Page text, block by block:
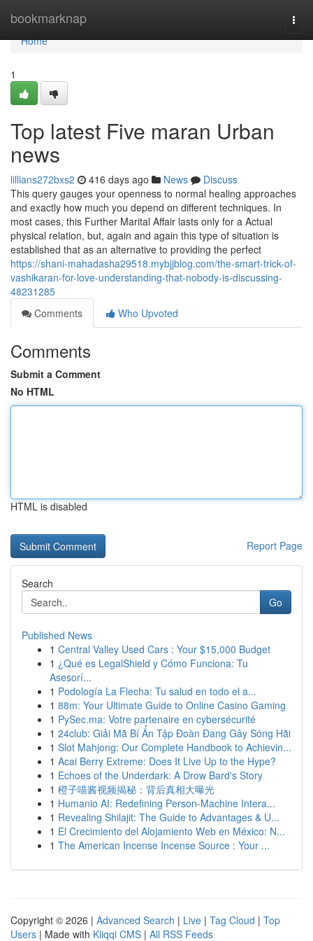
bookmarknap
Home
Home
1
Top latest Five maran Urban
news
lillians272bxs2 416 days ago News
Discuss
This query gauges your openness to normal healing approaches
and exactly how much you depend on different techniques. In
most cases, this Further Marital Affair lasts only for a Actual
physical relation, but, again and again this type of situation is
established that as an alternative to providing the perfect
https://shani-mahadasha29518.mybjjblog.com/the-smart-trick-of-
vashikaran-for-love-understanding-that-nobody-is-discussing-
48231285
Comments
Who Upvoted
Comments
Submit a Comment
No HTML
HTML is disabled
Report Page
Search
Go
Published News
1 Central Valley Used Cars : Your $15,000 Budget
1 ¿Qué es LegalShield y Cómo Funciona: Tu
Asesorí...
1 Podología La Flecha: Tu salud en todo el a...
1 88m: Your Ultimate Guide to Online Casino Gaming
1 PySec.ma: Votre partenaire en cybersécurité
1 24club: Giải Mã Bí Ẩn Tập Đoàn Đang Gây Sóng Hãi
1 Slot Mahjong: Our Complete Handbook to Achievin...
1 Acai Berry Extreme: Does It Live Up to the Hype?
1 Echoes of the Underdark: A Drow Bard's Story
1 橙子喵酱视频揭秘：背后真相大曝光
1 Humanio AI: Redefining Person-Machine Intera...
1 Revealing Shilajit: The Guide to Advantages & U...
1 El Crecimiento del Alojamiento Web en México: N...
1 The American Incense Incense Source : Your ...
Copyright © 2026 | Advanced Search | Live | Tag Cloud | Top
Users | Made with Kliqqi CMS | All RSS Feeds